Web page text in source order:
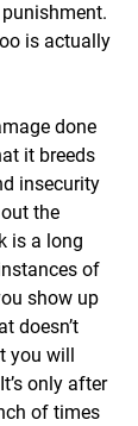
is actually
done
it breeds
insecurity
the
is a long
of
show up
doesn’t
you will
only after
of times